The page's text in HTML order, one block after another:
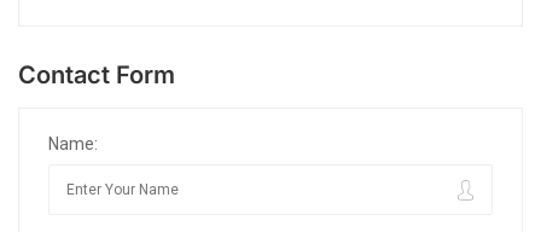
Contact Form
Name: